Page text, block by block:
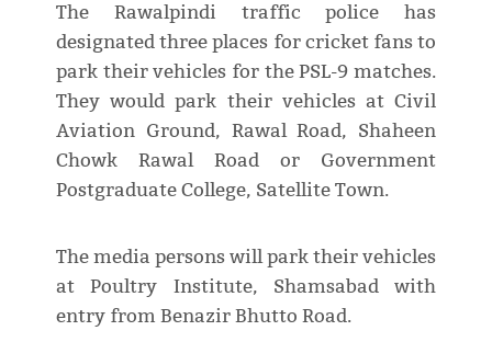
The Rawalpindi traffic police has
designated three places for cricket fans to
park their vehicles for the PSL-9 matches.
They would park their vehicles at Civil
Aviation Ground, Rawal Road, Shaheen
Chowk Rawal Road or Government
Postgraduate College, Satellite Town.
The media persons will park their vehicles
at Poultry Institute, Shamsabad with
entry from Benazir Bhutto Road.